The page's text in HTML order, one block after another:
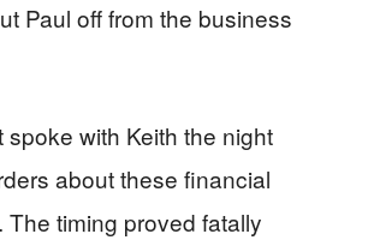
Paul off from the business
with Keith the night
about these financial
timing proved fatally